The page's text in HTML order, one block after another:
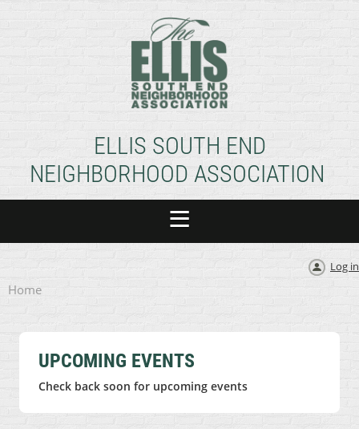
ELLIS SOUTH END
NEIGHBORHOOD ASSOCIATION
Log in
Home
UPCOMING EVENTS
Check back soon for upcoming events